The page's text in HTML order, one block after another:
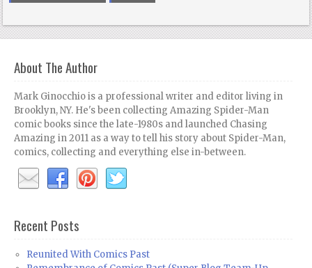
About The Author
Mark Ginocchio is a professional writer and editor living in
Brooklyn, NY. He's been collecting Amazing Spider-Man
comic books since the late-1980s and launched Chasing
Amazing in 2011 as a way to tell his story about Spider-Man,
comics, collecting and everything else in-between.
Recent Posts
Reunited With Comics Past